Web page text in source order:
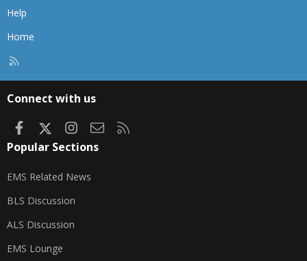
Help
Home
Connect with us
FacebookInstagram
Contact us
Popular Sections
EMS Related News
BLS Discussion
ALS Discussion
EMS Lounge